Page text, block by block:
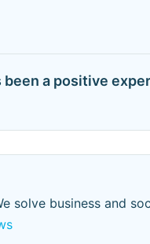
been a positive
solve business and